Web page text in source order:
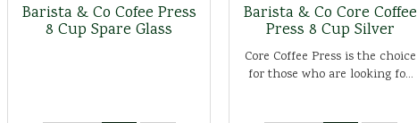
Barista & Co Cofee Press
8 Cup Spare Glass
Barista & Co Core Coffee
Press 8 Cup Silver
Core Coffee Press is the choice
for those who are looking fo...